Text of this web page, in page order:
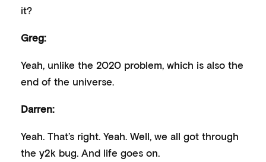
it?
Greg:
Yeah, unlike the 2020 problem, which is also the
end of the universe.
Darren:
Yeah. That’s right. Yeah. Well, we all got through
the y2k bug. And life goes on.